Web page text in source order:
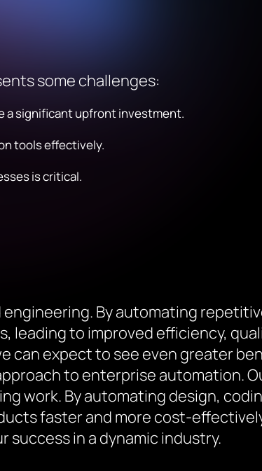
some challenges:
a significant upfront investment.
tools effectively.
is critical.
By automating
leading to improved efficiency,
can expect to see even greater
to enterprise automation.
work. By automating design,
faster and more cost-
in a dynamic industry.